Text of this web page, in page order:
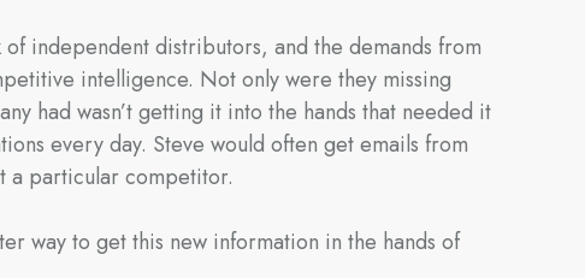
independent distributors, and the demands from
intelligence. Not only were they missing
had wasn’t getting it into the hands that needed it
every day. Steve would often get emails from
a particular competitor.
way to get this new information in the hands of